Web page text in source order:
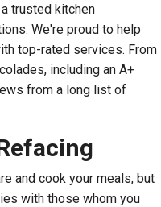
trusted kitchen
We're proud to help
top-rated services. From
including an A+
from a long list of
and cook your meals, but
with those whom you